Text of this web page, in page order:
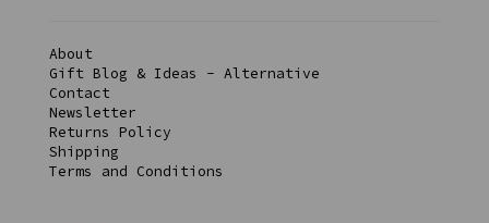
About
Gift Blog & Ideas - Alternative
Contact
Newsletter
Returns Policy
Shipping
Terms and Conditions